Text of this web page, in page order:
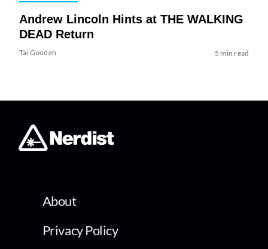
Andrew Lincoln Hints at THE WALKING
DEAD Return
Tai Gooden 5 min read
About
Privacy Policy